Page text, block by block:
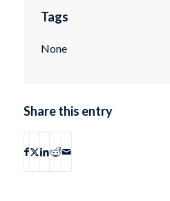
Tags
None
Share this entry